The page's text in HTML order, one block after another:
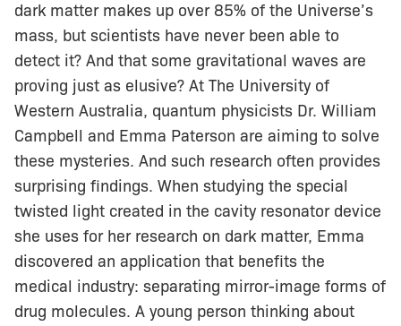
dark matter makes up over 85% of the Universe’s
mass, but scientists have never been able to
detect it? And that some gravitational waves are
proving just as elusive? At The University of
Western Australia, quantum physicists Dr. William
Campbell and Emma Paterson are aiming to solve
these mysteries. And such research often provides
surprising findings. When studying the special
twisted light created in the cavity resonator device
she uses for her research on dark matter, Emma
discovered an application that benefits the
medical industry: separating mirror-image forms of
drug molecules. A young person thinking about